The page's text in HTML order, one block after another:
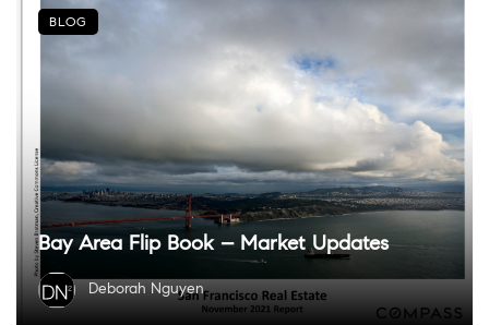
Bay Area Flip Book – Market Updates
Deborah Nguyen
BLOG